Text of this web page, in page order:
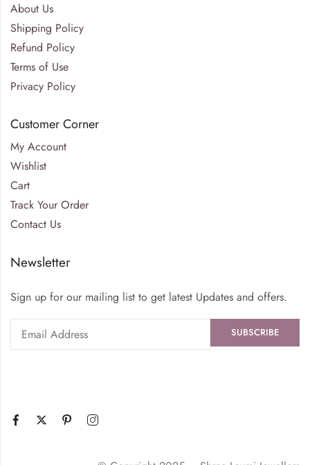
About Us
Shipping Policy
Refund Policy
Terms of Use
Privacy Policy
Customer Corner
My Account
Wishlist
Cart
Track Your Order
Contact Us
Newsletter
Sign up for our mailing list to get latest Updates and offers.